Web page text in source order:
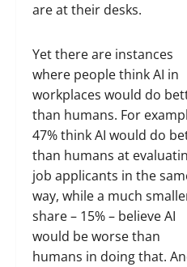
are at their desks.
Yet there are instances
where people think AI in
workplaces would do
than humans. For
47% think AI would do
than humans at
job applicants in the
way, while a much
share – 15% – believe AI
would be worse than
humans in doing that.